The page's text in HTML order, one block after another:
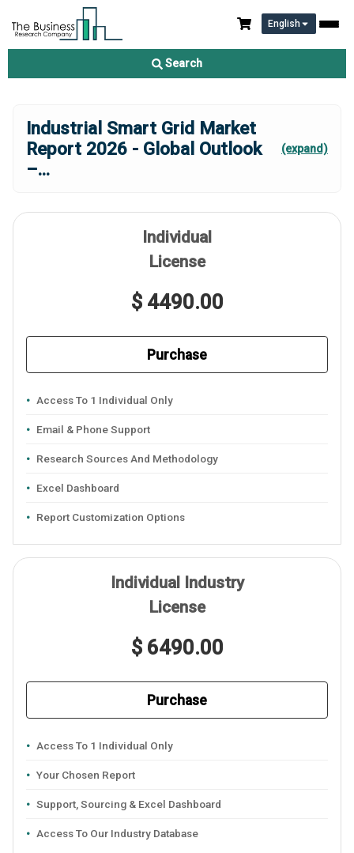
English
Search
Industrial Smart Grid Market
Report 2026 - Global Outlook
–...
(expand)
Individual
License
$ 4490.00
Purchase
Access To 1 Individual Only
Email & Phone Support
Research Sources And Methodology
Excel Dashboard
Report Customization Options
Individual Industry
License
$ 6490.00
Purchase
Access To 1 Individual Only
Your Chosen Report
Support, Sourcing & Excel Dashboard
Access To Our Industry Database